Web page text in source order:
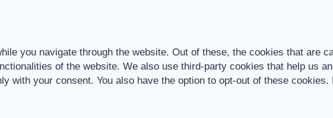
you navigate through the website. Out of these, the cookies that are
of the website. We also use third-party cookies that help us
with your consent. You also have the option to opt-out of these